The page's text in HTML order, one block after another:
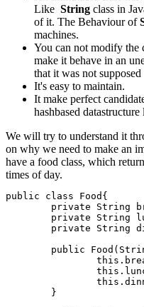
Like String class in
of it. The Behaviour of
machines.
You can not modify the
make it behave in an
that it was not supposed
It's easy to maintain.
It make perfect
hashbased datastructure
We will try to understand it
on why we need to make an
have a food class, which
times of day.
public class Food{
private String
private String
private String
public
        }